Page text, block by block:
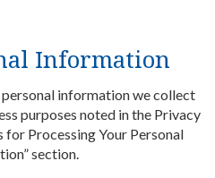
Information
information we collect
purposes noted in the Privacy
for Processing Your Personal
section.